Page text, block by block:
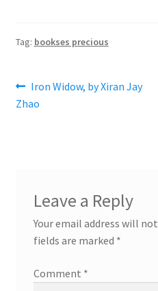
Tag: bookses precious
Post
navigation
Previous
post:
Iron Widow, by Xiran Jay
Zhao
Leave a Reply
Your email address will
fields are marked *
Comment *